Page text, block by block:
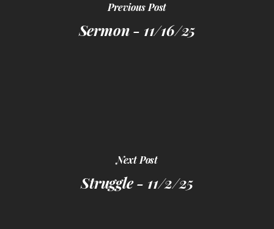
Previous Post
Sermon - 11/16/25
Next Post
Struggle - 11/2/25